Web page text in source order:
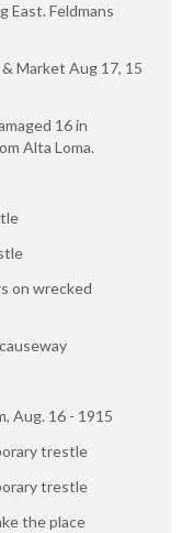
East. Feldmans
Market Aug 17, 15
16 in
Alta Loma.
on wrecked
Aug. 16 - 1915
trestle
trestle
the place